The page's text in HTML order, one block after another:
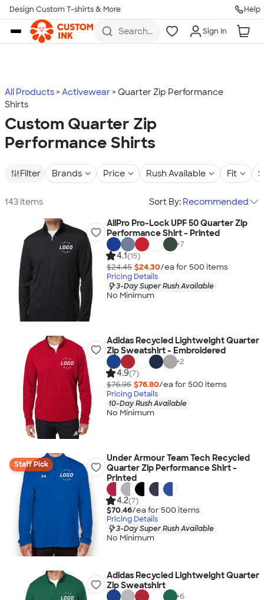
Skip to main content
Design Custom T-shirts & More Help
Search
more
Sign In
All Products Activewear
Quarter Zip Performance
Shirts
Custom Quarter Zip
Performance Shirts
Filter Brands Price Rush Available Fit
143 items Sort By: Recommended
AllPro Pro-Lock UPF 50 Quarter Zip
Performance Shirt - Printed
+7
4.1(15)
$24.45 $24.30/ea for 500 items
Pricing Details
3-Day Super Rush Available
No Minimum
Adidas Recycled Lightweight Quarter
Zip Sweatshirt - Embroidered
+2
4.9(7)
$76.95 $76.80/ea for 500 items
Pricing Details
10-Day Rush Available
No Minimum
Staff Pick
Under Armour Team Tech Recycled
Quarter Zip Performance Shirt -
Printed
4.2(7)
$70.46/ea for 500 items
Pricing Details
3-Day Super Rush Available
No Minimum
Adidas Recycled Lightweight Quarter
Zip Sweatshirt
+6